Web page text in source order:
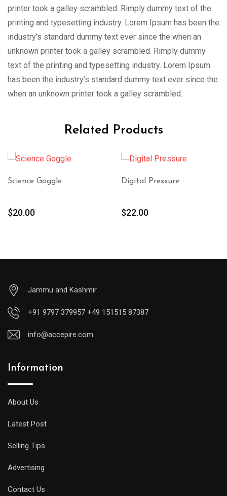
printer took a galley scrambled. Rimply dummy text of the
printing and typesetting industry. Lorem Ipsum has been the
industry’s standard dummy text ever since the when an
unknown printer took a galley scrambled. Rimply dummy
text of the printing and typesetting industry. Lorem Ipsum
has been the industry’s standard dummy text ever since the
when an unknown printer took a galley scrambled.
Related Products
Science Goggle
$20.00
Digital Pressure
$22.00
Jammu and Kashmir
+91 9797 379957 +49 151515 87387
info@accepire.com
Information
About Us
Latest Post
Selling Tips
Advertising
Contact Us